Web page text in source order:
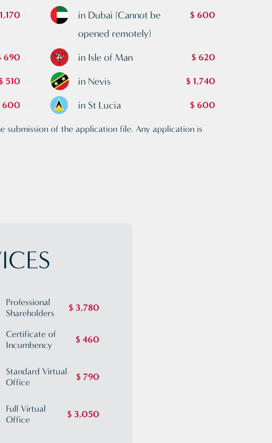
in Dubai (Cannot be
opened remotely)
$ 600
690 in Isle of Man $ 620
510 in Nevis $ 1,740
600 in St Lucia $ 600
submission of the application file. Any application is
Professional
Shareholders
$ 3,780
Certificate of
Incumbency
$ 460
Standard Virtual
Office
$ 790
Full Virtual
Office
$ 3,050